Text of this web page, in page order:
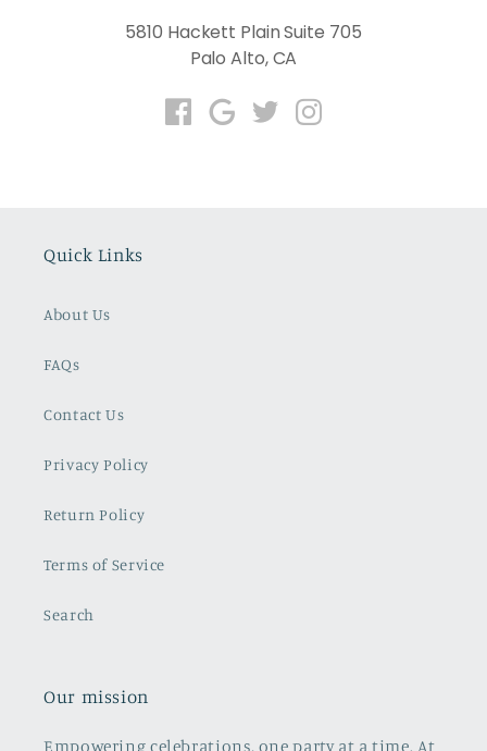
5810 Hackett Plain Suite 705
Palo Alto, CA
Quick Links
About Us
FAQs
Contact Us
Privacy Policy
Return Policy
Terms of Service
Search
Our mission
Empowering celebrations, one party at a time. At